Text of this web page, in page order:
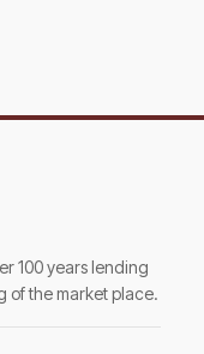
100 years lending
of the market place.